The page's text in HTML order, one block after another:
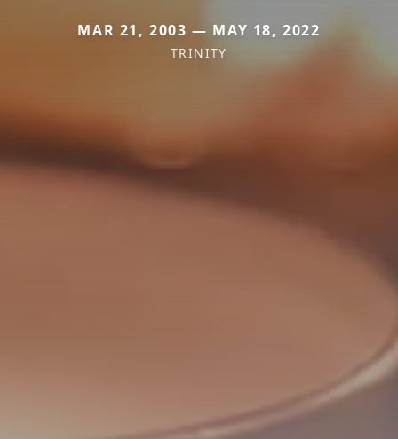
MAR 21, 2003 — MAY 18, 2022
TRINITY